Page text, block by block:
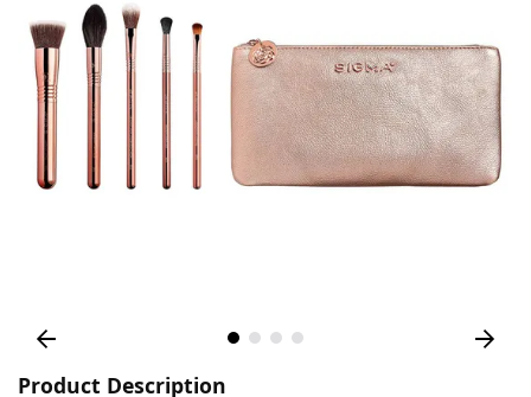
Product Description